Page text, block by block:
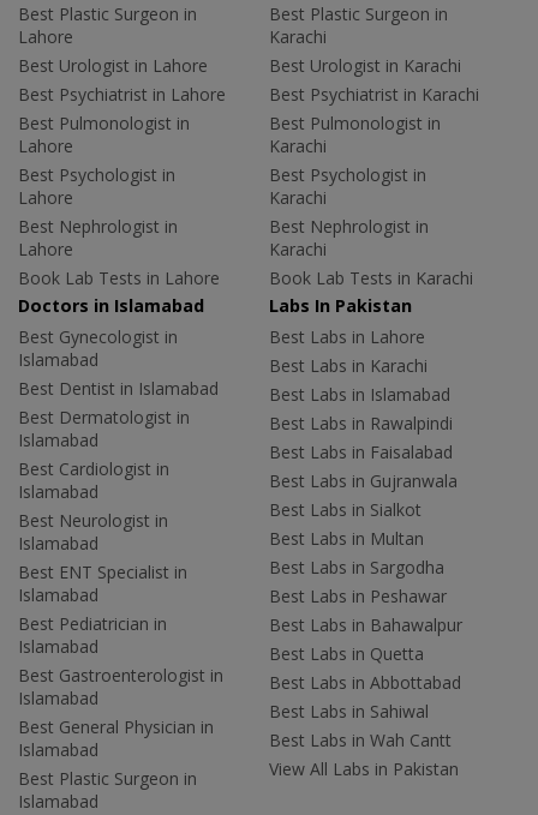
Best Plastic Surgeon in
Lahore
Best Urologist in Lahore
Best Psychiatrist in Lahore
Best Pulmonologist in
Lahore
Best Psychologist in
Lahore
Best Nephrologist in
Lahore
Book Lab Tests in Lahore
Best Plastic Surgeon in
Karachi
Best Urologist in Karachi
Best Psychiatrist in Karachi
Best Pulmonologist in
Karachi
Best Psychologist in
Karachi
Best Nephrologist in
Karachi
Book Lab Tests in Karachi
Doctors in Islamabad
Best Gynecologist in
Islamabad
Best Dentist in Islamabad
Best Dermatologist in
Islamabad
Best Cardiologist in
Islamabad
Best Neurologist in
Islamabad
Best ENT Specialist in
Islamabad
Best Pediatrician in
Islamabad
Best Gastroenterologist in
Islamabad
Best General Physician in
Islamabad
Best Plastic Surgeon in
Islamabad
Labs In Pakistan
Best Labs in Lahore
Best Labs in Karachi
Best Labs in Islamabad
Best Labs in Rawalpindi
Best Labs in Faisalabad
Best Labs in Gujranwala
Best Labs in Sialkot
Best Labs in Multan
Best Labs in Sargodha
Best Labs in Peshawar
Best Labs in Bahawalpur
Best Labs in Quetta
Best Labs in Abbottabad
Best Labs in Sahiwal
Best Labs in Wah Cantt
View All Labs in Pakistan